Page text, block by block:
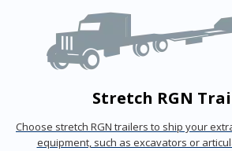
Stretch RGN
Choose stretch RGN trailers to ship your
equipment, such as excavators or